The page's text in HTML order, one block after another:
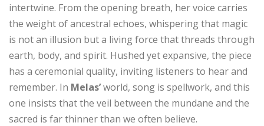
intertwine. From the opening breath, her voice carries
the weight of ancestral echoes, whispering that magic
is not an illusion but a living force that threads through
earth, body, and spirit. Hushed yet expansive, the piece
has a ceremonial quality, inviting listeners to hear and
remember. In Melas’world, song is spellwork, and this
one insists that the veil between the mundane and the
sacred is far thinner than we often believe.